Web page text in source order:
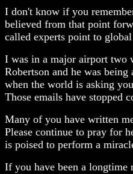
I don't know if you
believed from that point
called experts point to
I was in a major airport two
Robertson and he was
when the world is asking
Those emails have stopped
Many of you have written
Please continue to pray for
is poised to perform a
If you have been a